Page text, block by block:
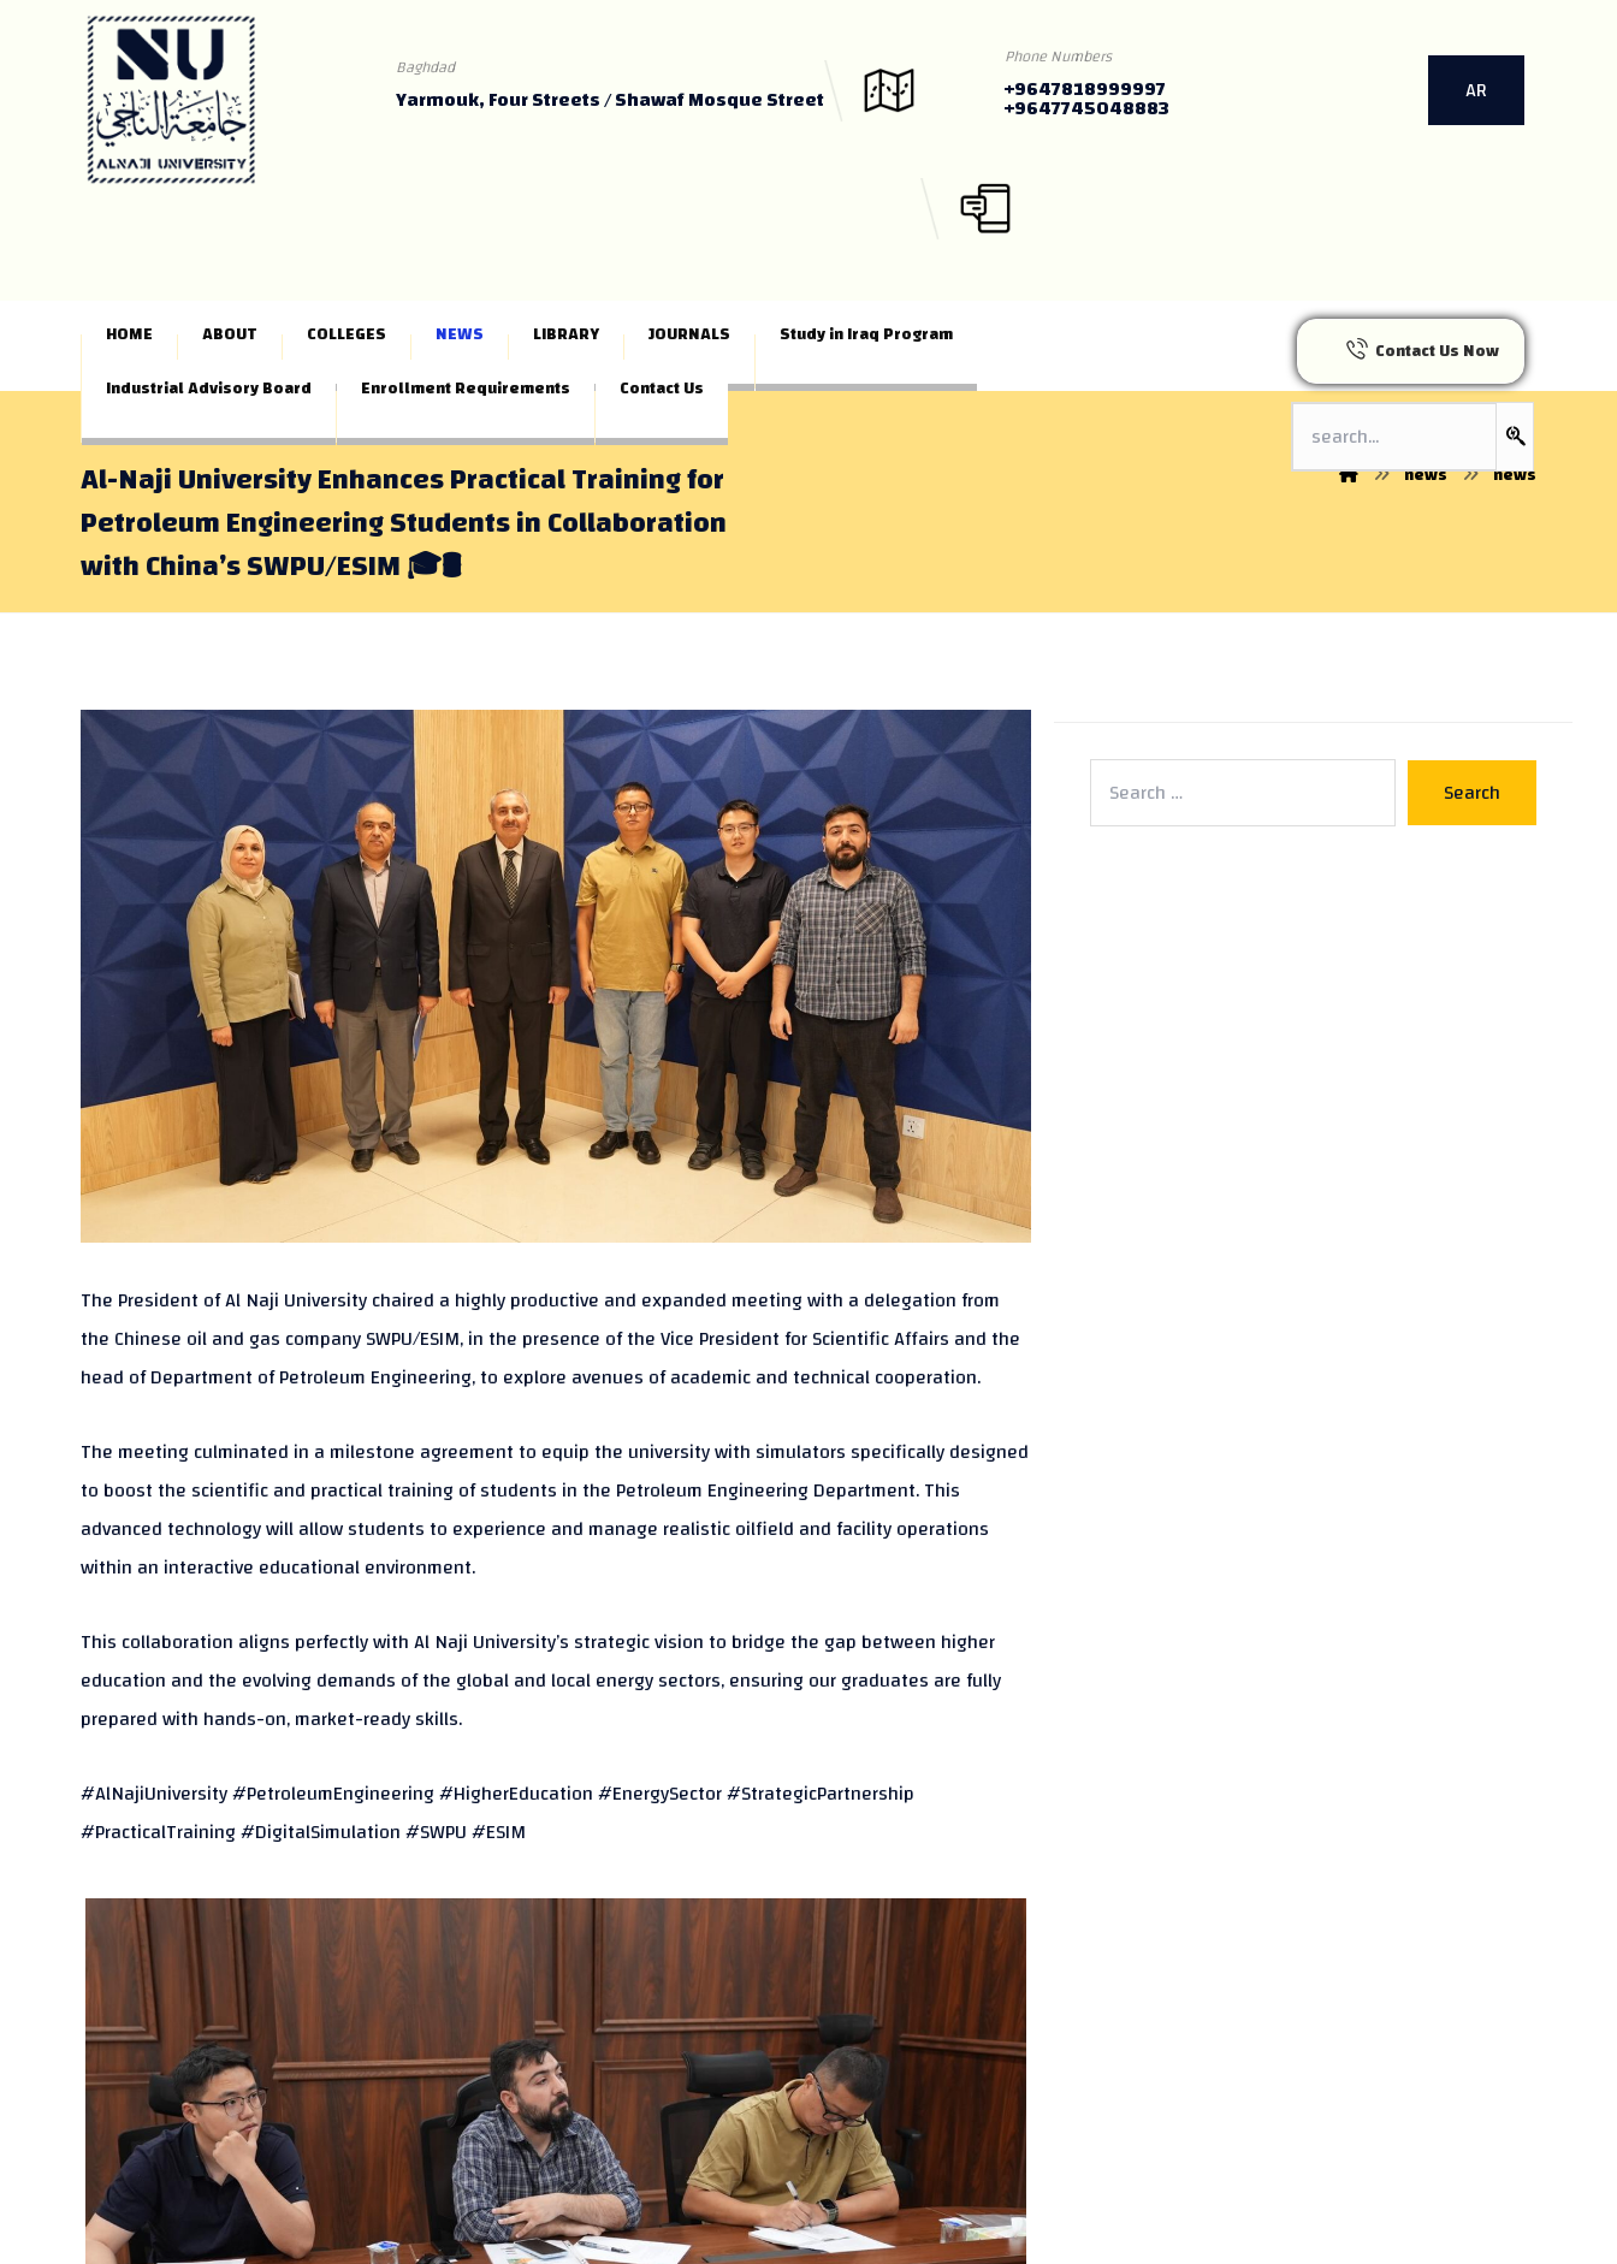
Baghdad
Yarmouk, Four Streets / Shawaf Mosque Street
Phone Numbers
+9647818999997
+9647745048883 AR
HOME ABOUT COLLEGES NEWS LIBRARY JOURNALS
Study in Iraq Program
Industrial Advisory Board
Enrollment Requirements Contact Us
Contact Us Now
Al-Naji University Enhances Practical Training for
Petroleum Engineering Students in Collaboration
with China’s SWPU/ESIM 🎓🛢️
news news
The President of Al Naji University chaired a highly productive and expanded meeting with a delegation from
the Chinese oil and gas company SWPU/ESIM, in the presence of the Vice President for Scientific Affairs and the
head of Department of Petroleum Engineering, to explore avenues of academic and technical cooperation.
The meeting culminated in a milestone agreement to equip the university with simulators specifically designed
to boost the scientific and practical training of students in the Petroleum Engineering Department. This
advanced technology will allow students to experience and manage realistic oilfield and facility operations
within an interactive educational environment.
This collaboration aligns perfectly with Al Naji University’s strategic vision to bridge the gap between higher
education and the evolving demands of the global and local energy sectors, ensuring our graduates are fully
prepared with hands-on, market-ready skills.
#AlNajiUniversity #PetroleumEngineering #HigherEducation #EnergySector #StrategicPartnership
#PracticalTraining #DigitalSimulation #SWPU #ESIM